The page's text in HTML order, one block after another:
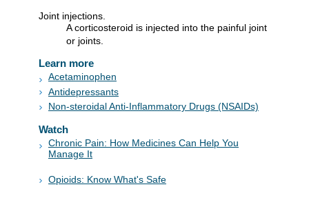
Joint injections.
A corticosteroid is injected into the painful joint
or joints.
Learn more
Acetaminophen
Antidepressants
Non-steroidal Anti-Inflammatory Drugs (NSAIDs)
Watch
Chronic Pain: How Medicines Can Help You
Manage It
Opioids: Know What's Safe